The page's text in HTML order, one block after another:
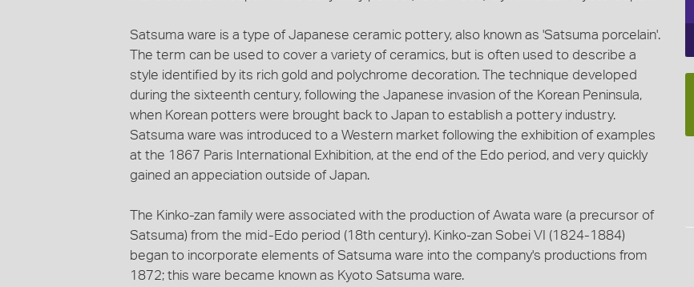
Satsuma ware is a type of Japanese ceramic pottery, also known as 'Satsuma porcelain'.
The term can be used to cover a variety of ceramics, but is often used to describe a
style identified by its rich gold and polychrome decoration. The technique developed
during the sixteenth century, following the Japanese invasion of the Korean Peninsula,
when Korean potters were brought back to Japan to establish a pottery industry.
Satsuma ware was introduced to a Western market following the exhibition of examples
at the 1867 Paris International Exhibition, at the end of the Edo period, and very quickly
gained an appeciation outside of Japan.
The Kinko-zan family were associated with the production of Awata ware (a precursor of
Satsuma) from the mid-Edo period (18th century). Kinko-zan Sobei VI (1824-1884)
began to incorporate elements of Satsuma ware into the company's productions from
1872; this ware became known as Kyoto Satsuma ware.